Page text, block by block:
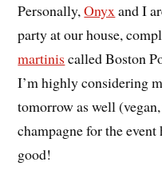
Personally,Onyxand I
party at our house,
martinis called Boston
I’m highly considering
tomorrow as well
champagne for the
good!